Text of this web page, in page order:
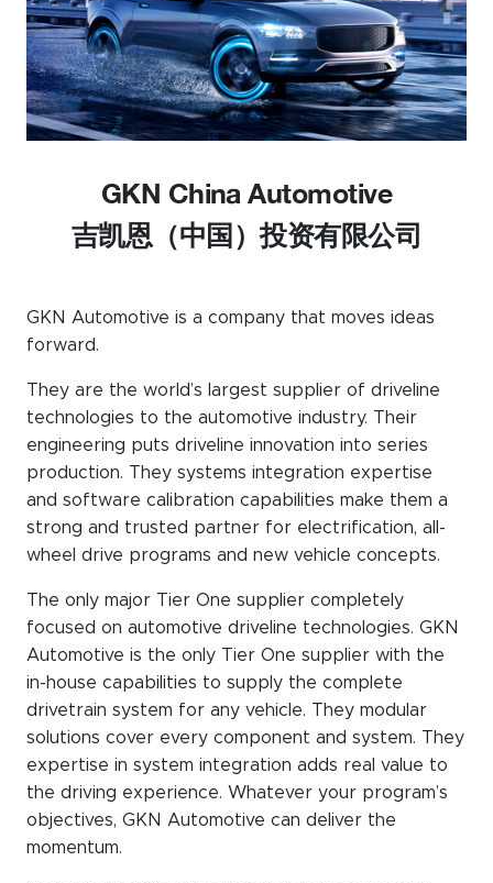
News
The Paper Trail
Jobs Market
About us
Our Committees
Sponsorships
Newsletter
WeChat
LinkedIn
Live Lounge
Become a member
Contact
GKN China Automotive
吉凯恩（中国）投资有限公司
GKN Automotive is a company that moves ideas
forward.
They are the world’s largest supplier of driveline
technologies to the automotive industry. Their
engineering puts driveline innovation into series
production. They systems integration expertise
and software calibration capabilities make them a
strong and trusted partner for electrification, all-
wheel drive programs and new vehicle concepts.
The only major Tier One supplier completely
focused on automotive driveline technologies. GKN
Automotive is the only Tier One supplier with the
in-house capabilities to supply the complete
drivetrain system for any vehicle. They modular
solutions cover every component and system. They
expertise in system integration adds real value to
the driving experience. Whatever your program’s
objectives, GKN Automotive can deliver the
momentum.